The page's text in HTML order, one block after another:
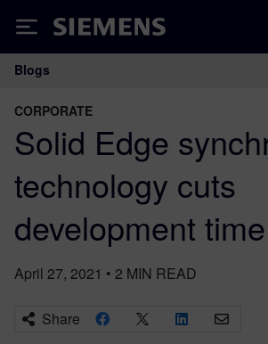
Siemens
Main Navigation
Blogs
CORPORATE
Solid Edge
technology cuts
development
April 27, 2021 • 2 MIN READ
Share